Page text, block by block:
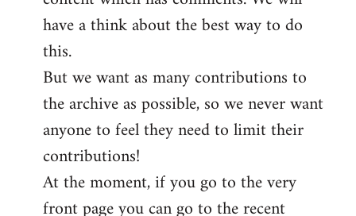
have a think about the best way to do
this.
But we want as many contributions to
the archive as possible, so we never want
anyone to feel they need to limit their
contributions!
At the moment, if you go to the very
front page you can go to the recent